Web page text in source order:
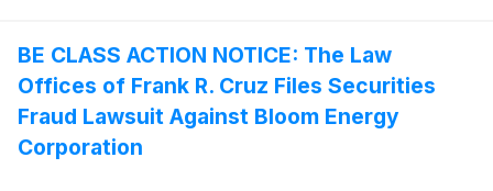
BE CLASS ACTION NOTICE: The Law
Offices of Frank R. Cruz Files Securities
Fraud Lawsuit Against Bloom Energy
Corporation